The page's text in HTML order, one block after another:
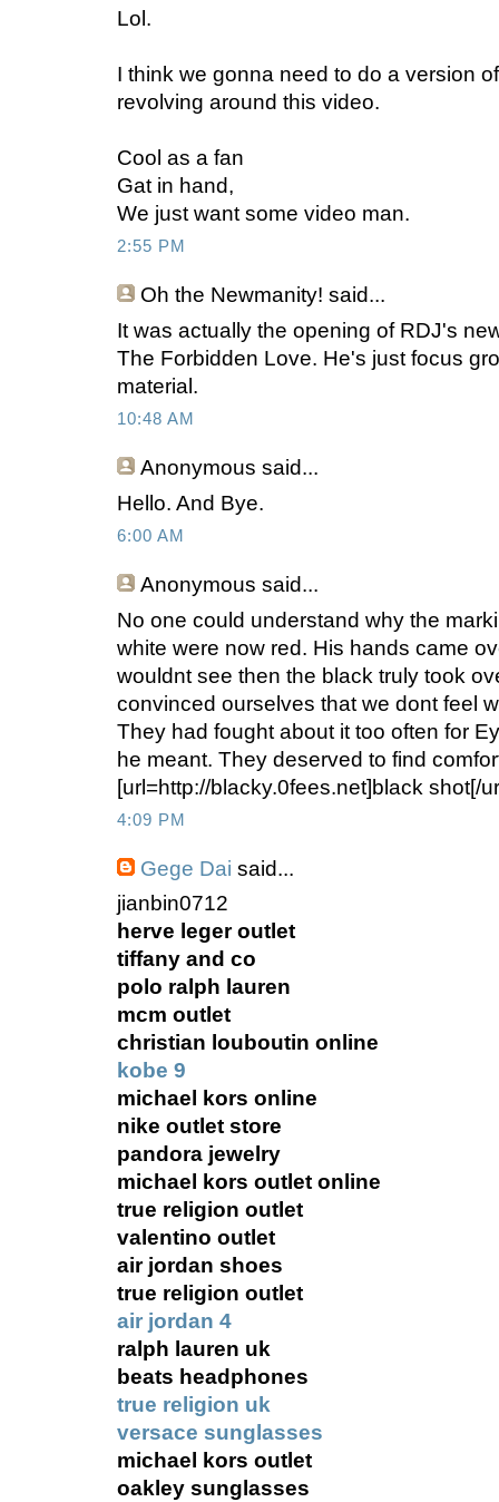
Lol.
I think we gonna need to do a version
revolving around this video.
Cool as a fan
Gat in hand,
We just want some video man.
2:55 PM
Oh the Newmanity! said...
It was actually the opening of RDJ's
The Forbidden Love. He's just focus
material.
10:48 AM
Anonymous said...
Hello. And Bye.
6:00 AM
Anonymous said...
No one could understand why the
white were now red. His hands came
wouldnt see then the black truly took
convinced ourselves that we dont feel
They had fought about it too often for
he meant. They deserved to find
[url=http://blacky.0fees.net]black shot[/
4:09 PM
Gege Dai said...
jianbin0712
herve leger outlet
tiffany and co
polo ralph lauren
mcm outlet
christian louboutin online
kobe 9
michael kors online
nike outlet store
pandora jewelry
michael kors outlet online
true religion outlet
valentino outlet
air jordan shoes
true religion outlet
air jordan 4
ralph lauren uk
beats headphones
true religion uk
versace sunglasses
michael kors outlet
oakley sunglasses